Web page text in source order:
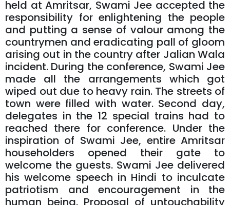
held at Amritsar, Swami Jee accepted the
responsibility for enlightening the people
and putting a sense of valour among the
countrymen and eradicating pall of gloom
arising out in the country after Jalian Wala
incident. During the conference, Swami Jee
made all the arrangements which got
wiped out due to heavy rain. The streets of
town were filled with water. Second day,
delegates in the 12 special trains had to
reached there for conference. Under the
inspiration of Swami Jee, entire Amritsar
householders opened their gate to
welcome the guests. Swami Jee delivered
his welcome speech in Hindi to inculcate
patriotism and encouragement in the
human being. Proposal of untouchability